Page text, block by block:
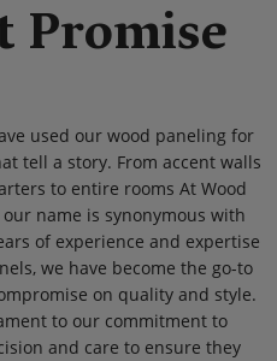
Promise
used our wood paneling for
tell a story. From accent walls
to entire rooms At Wood
name is synonymous with
of experience and expertise
we have become the go-to
on quality and style.
to our commitment to
and care to ensure they